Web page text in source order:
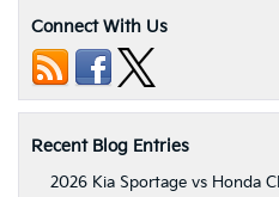
Connect With Us
Recent Blog Entries
2026 Kia Sportage vs Honda